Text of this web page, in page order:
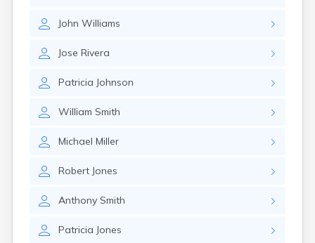
John Williams
Jose Rivera
Patricia Johnson
William Smith
Michael Miller
Robert Jones
Anthony Smith
Patricia Jones